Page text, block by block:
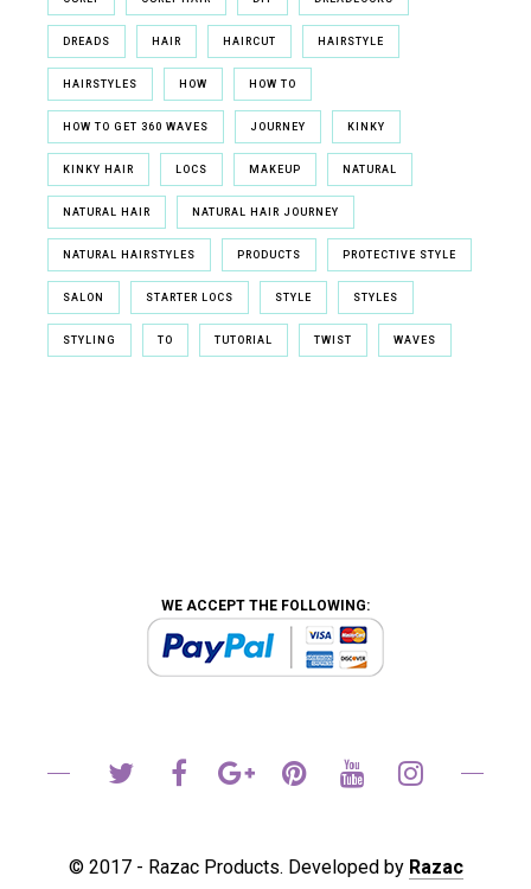
DREADS HAIR HAIRCUT HAIRSTYLE
HAIRSTYLES HOW HOW TO
HOW TO GET 360 WAVES JOURNEY KINKY
KINKY HAIR LOCS MAKEUP NATURAL
NATURAL HAIR NATURAL HAIR JOURNEY
NATURAL HAIRSTYLES PRODUCTS PROTECTIVE STYLE
SALON STARTER LOCS STYLE STYLES
STYLING TO TUTORIAL TWIST WAVES
WE ACCEPT THE FOLLOWING:
© 2017 - Razac Products. Developed by Razac